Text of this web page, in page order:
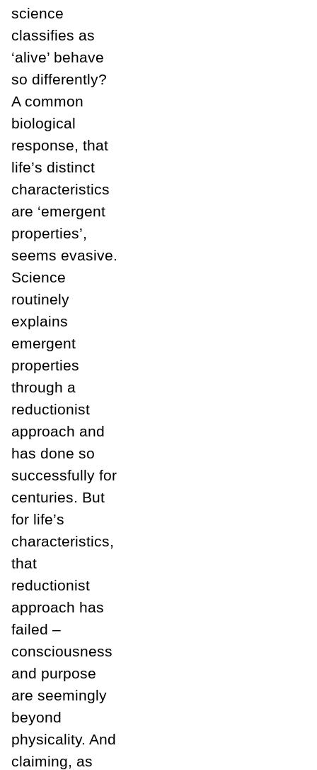
science
classifies as
‘alive’ behave
so differently?
A common
biological
response, that
life’s distinct
characteristics
are ‘emergent
properties’,
seems evasive.
Science
routinely
explains
emergent
properties
through a
reductionist
approach and
has done so
successfully for
centuries. But
for life’s
characteristics,
that
reductionist
approach has
failed –
consciousness
and purpose
are seemingly
beyond
physicality. And
claiming, as